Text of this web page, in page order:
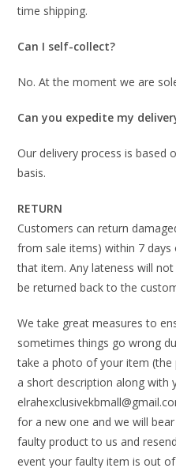
time shipping.
Can I self-collect?
No. At the moment we are
Can you expedite my
Our delivery process is based
basis.
RETURN
Customers can return
from sale items) within 7
that item. Any lateness will
be returned back to the
We take great measures to
sometimes things go wrong
take a photo of your item (the
a short description along with
for a new one and we will
faulty product to us and
event your faulty item is out